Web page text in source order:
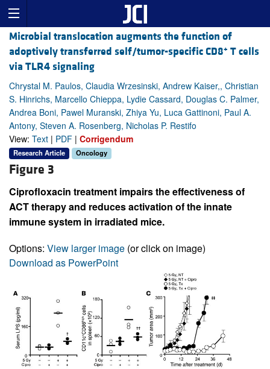
Microbial translocation augments the function of
adoptively transferred self/tumor-specific CD8+ T cells
via TLR4 signaling
Chrystal M. Paulos, Claudia Wrzesinski, Andrew Kaiser,, Christian
S. Hinrichs, Marcello Chieppa, Lydie Cassard, Douglas C. Palmer,
Andrea Boni, Pawel Muranski, Zhiya Yu, Luca Gattinoni, Paul A.
Antony, Steven A. Rosenberg, Nicholas P. Restifo
View: Text | PDF | Corrigendum
Research Article Oncology
Figure 3
Ciprofloxacin treatment impairs the effectiveness of
ACT therapy and reduces activation of the innate
immune system in irradiated mice.
Options: View larger image (or click on image)
Download as PowerPoint